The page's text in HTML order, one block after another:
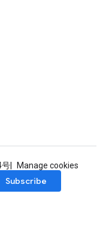
号
Manage cookies
Subscribe